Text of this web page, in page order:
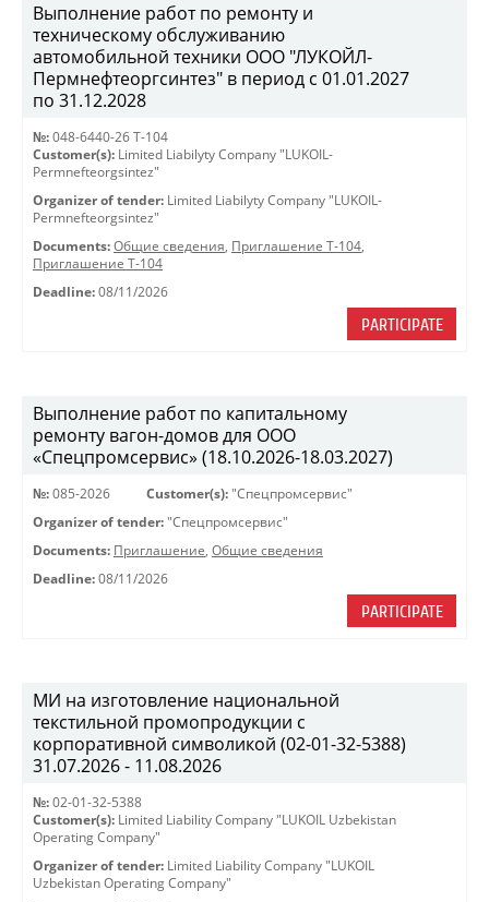
Выполнение работ по ремонту и
техническому обслуживанию
автомобильной техники ООО "ЛУКОЙЛ-
Пермнефтеоргсинтез" в период с 01.01.2027
по 31.12.2028
№: 048-6440-26 Т-104
Customer(s): Limited Liabilyty Company "LUKOIL-
Permnefteorgsintez"
Organizer of tender: Limited Liabilyty Company "LUKOIL-
Permnefteorgsintez"
Documents: Общие сведения, Приглашение Т-104,
Приглашение Т-104
Deadline: 08/11/2026
PARTICIPATE
Выполнение работ по капитальному
ремонту вагон-домов для ООО
«Спецпромсервис» (18.10.2026-18.03.2027)
№: 085-2026 Customer(s): "Спецпромсервис"
Organizer of tender: "Спецпромсервис"
Documents: Приглашение, Общие сведения
Deadline: 08/11/2026
PARTICIPATE
МИ на изготовление национальной
текстильной промопродукции с
корпоративной символикой (02-01-32-5388)
31.07.2026 - 11.08.2026
№: 02-01-32-5388
Customer(s): Limited Liability Company "LUKOIL Uzbekistan
Operating Company"
Organizer of tender: Limited Liability Company "LUKOIL
Uzbekistan Operating Company"